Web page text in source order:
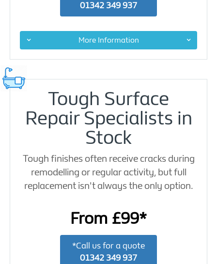
01342 349 937
More Information
Tough Surface
Repair Specialists in
Stock
Tough finishes often receive cracks during
remodelling or regular activity, but full
replacement isn't always the only option.
From £99*
*Call us for a quote
01342 349 937